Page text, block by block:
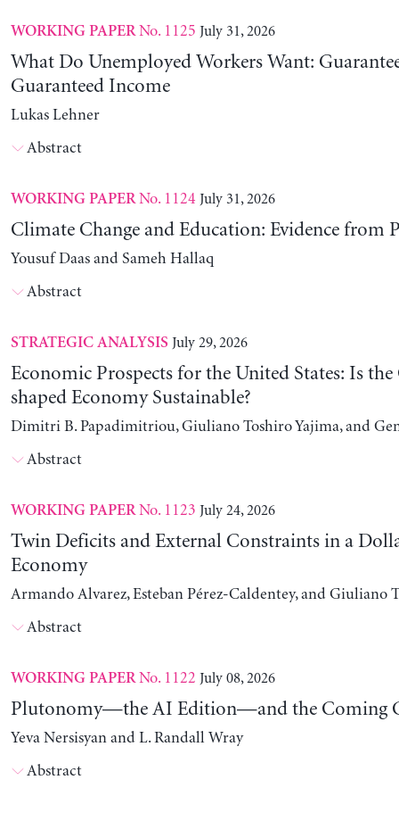
WORKING PAPERNo. 1125 July 31, 2026
What Do Unemployed Workers Want:
Guaranteed Income
Lukas Lehner
Abstract
WORKING PAPERNo. 1124 July 31, 2026
Climate Change and Education: Evidence from
Yousuf Daas and Sameh Hallaq
Abstract
STRATEGIC ANALYSIS July 29, 2026
Economic Prospects for the United States: Is
shaped Economy Sustainable?
Dimitri B. Papadimitriou, Giuliano Toshiro Yajima, and
Abstract
WORKING PAPERNo. 1123 July 24, 2026
Twin Deficits and External Constraints in a
Economy
Armando Alvarez, Esteban Pérez-Caldentey, and Giuliano
Abstract
WORKING PAPERNo. 1122 July 08, 2026
Plutonomy—the AI Edition—and the Coming
Yeva Nersisyan and L. Randall Wray
Abstract